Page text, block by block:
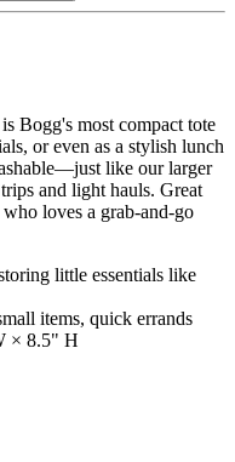
Bogg's most compact tote
or even as a stylish lunch
like our larger
and light hauls. Great
loves a grab-and-go
little essentials like
items, quick errands
× 8.5" H